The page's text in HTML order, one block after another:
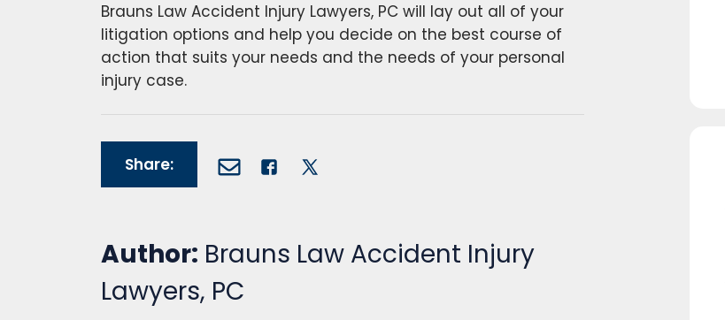
Brauns Law Accident Injury Lawyers, PC will lay out all of your
litigation options and help you decide on the best course of
action that suits your needs and the needs of your personal
injury case.
Share:
Author: Brauns Law Accident Injury
Lawyers, PC